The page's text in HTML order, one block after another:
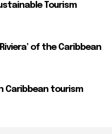
Tourism
of the Caribbean
Caribbean tourism